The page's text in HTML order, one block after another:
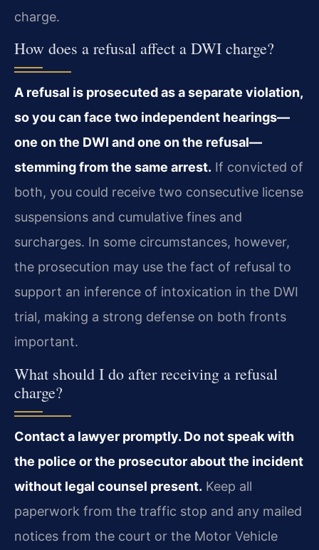
charge.
How does a refusal affect a DWI charge?
A refusal is prosecuted as a separate violation,
so you can face two independent hearings—
one on the DWI and one on the refusal—
stemming from the same arrest. If convicted of
both, you could receive two consecutive license
suspensions and cumulative fines and
surcharges. In some circumstances, however,
the prosecution may use the fact of refusal to
support an inference of intoxication in the DWI
trial, making a strong defense on both fronts
important.
What should I do after receiving a refusal
charge?
Contact a lawyer promptly. Do not speak with
the police or the prosecutor about the incident
without legal counsel present. Keep all
paperwork from the traffic stop and any mailed
notices from the court or the Motor Vehicle